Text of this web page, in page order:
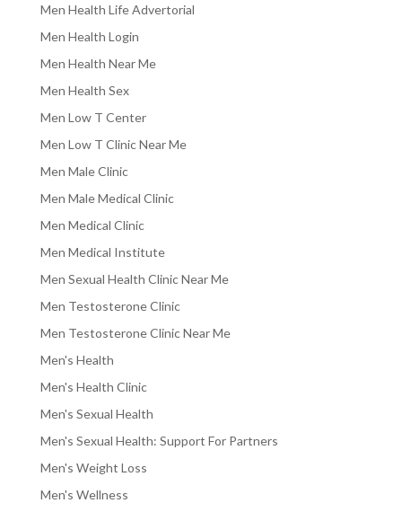
Men Health Life Advertorial
Men Health Login
Men Health Near Me
Men Health Sex
Men Low T Center
Men Low T Clinic Near Me
Men Male Clinic
Men Male Medical Clinic
Men Medical Clinic
Men Medical Institute
Men Sexual Health Clinic Near Me
Men Testosterone Clinic
Men Testosterone Clinic Near Me
Men's Health
Men's Health Clinic
Men's Sexual Health
Men's Sexual Health: Support For Partners
Men's Weight Loss
Men's Wellness